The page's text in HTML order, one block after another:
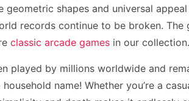
geometric shapes and universal
records continue to be broken.
classic arcade games in our collection.
played by millions worldwide and
name! Whether you’re a